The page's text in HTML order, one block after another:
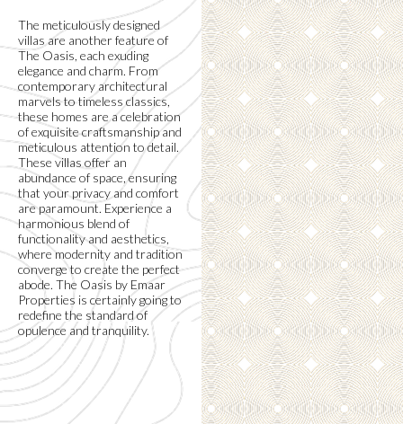
The meticulously designed
villas are another feature of
The Oasis, each exuding
elegance and charm. From
contemporary architectural
marvels to timeless classics,
these homes are a celebration
of exquisite craftsmanship and
meticulous attention to detail.
These villas offer an
abundance of space, ensuring
that your privacy and comfort
are paramount. Experience a
harmonious blend of
functionality and aesthetics,
where modernity and tradition
converge to create the perfect
abode. The Oasis by Emaar
Properties is certainly going to
redefine the standard of
opulence and tranquility.